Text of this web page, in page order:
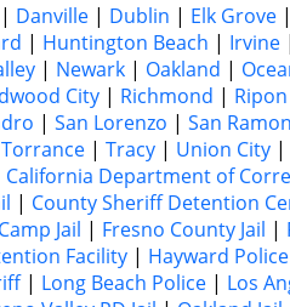
| Danville | Dublin | Elk Grove |
| Huntington Beach | Irvine |
| Newark | Oakland |
City | Richmond | Ripon
| San Lorenzo | San Ramon
Torrance | Tracy | Union City |
California Department of
| County Sheriff Detention
Jail | Fresno County Jail |
Facility | Hayward Police
| Long Beach Police | Los